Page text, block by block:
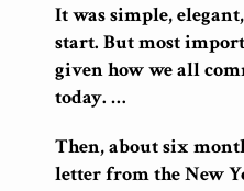
It was simple,
start. But most
given how we all
today. …
Then, about six
letter from the New